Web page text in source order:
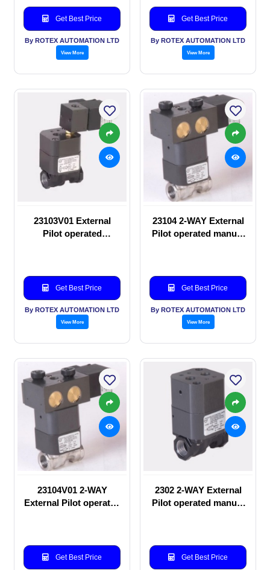
Get Best Price
By ROTEX AUTOMATION LTD
View More
Get Best Price
By ROTEX AUTOMATION LTD
View More
23103V01 External
Pilot operated
Get Best Price
By ROTEX AUTOMATION LTD
View More
23104 2-WAY External
Pilot operated manual
Get Best Price
By ROTEX AUTOMATION LTD
View More
23104V01 2-WAY
External Pilot operated
Get Best Price
2302 2-WAY External
Pilot operated manual
Get Best Price